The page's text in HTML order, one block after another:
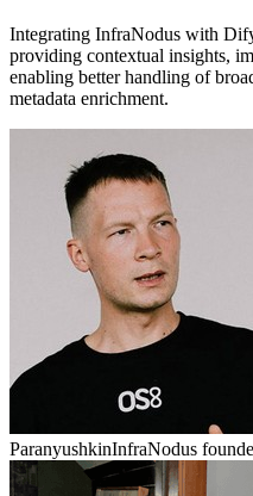
Integrating InfraNodus with
providing contextual insights,
enabling better handling of
metadata enrichment.
ParanyushkinInfraNodus